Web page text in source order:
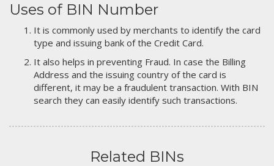
Uses of BIN Number
It is commonly used by merchants to identify the card
type and issuing bank of the Credit Card.
It also helps in preventing Fraud. In case the Billing
Address and the issuing country of the card is
different, it may be a fraudulent transaction. With BIN
search they can easily identify such transactions.
Related BINs